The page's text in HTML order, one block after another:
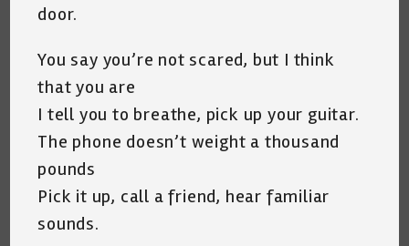
door.
You say you’re not scared, but I think
that you are
I tell you to breathe, pick up your guitar.
The phone doesn’t weight a thousand
pounds
Pick it up, call a friend, hear familiar
sounds.